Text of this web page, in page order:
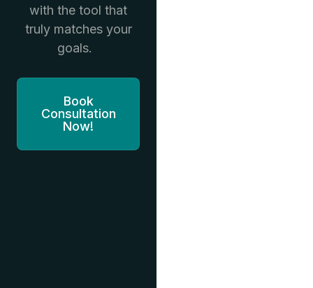
with the tool that
truly matches your
goals.
Book
Consultation
Now!